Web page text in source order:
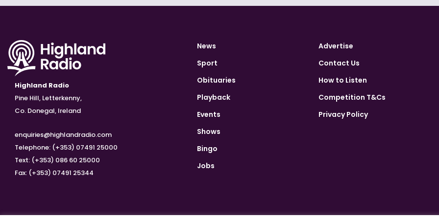
Highland Radio
Pine Hill, Letterkenny,
Co. Donegal, Ireland
enquiries@highlandradio.com
Telephone: (+353) 07491 25000
Text: (+353) 086 60 25000
Fax: (+353) 07491 25344
News
Sport
Obituaries
Playback
Events
Shows
Bingo
Jobs
Advertise
Contact Us
How to Listen
Competition T&Cs
Privacy Policy